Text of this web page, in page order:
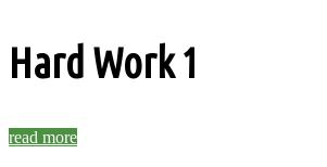
Hard Work1
read more